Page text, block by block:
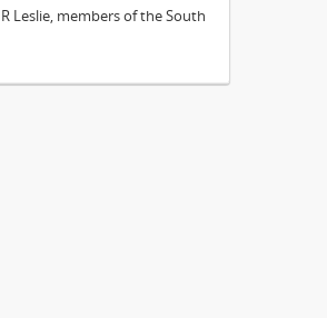
Leslie, members of the South